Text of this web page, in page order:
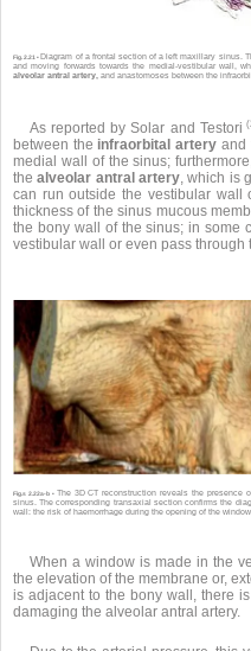
Fig. 2.21 • Diagram of a frontal section of a left maxillary sinus.
and moving forwards towards the medial-vestibular wall,
alveolar antral artery, and anastomoses between the
As reported by Solar and Testori
between the infraorbital artery and
medial wall of the sinus;
thealveolar antral artery, which is
can run outside the vestibular
thickness of the sinus mucous
the bony wall of the sinus; in some
vestibular wall or even pass through
Fig.s 2.22a-b • The 3D CT reconstruction reveals the
sinus. The corresponding transaxial section confirms the
wall: the risk of haemorrhage during the opening of the
When a window is made in the
the elevation of the membrane or,
is adjacent to the bony wall, there
damaging the alveolar antral artery.